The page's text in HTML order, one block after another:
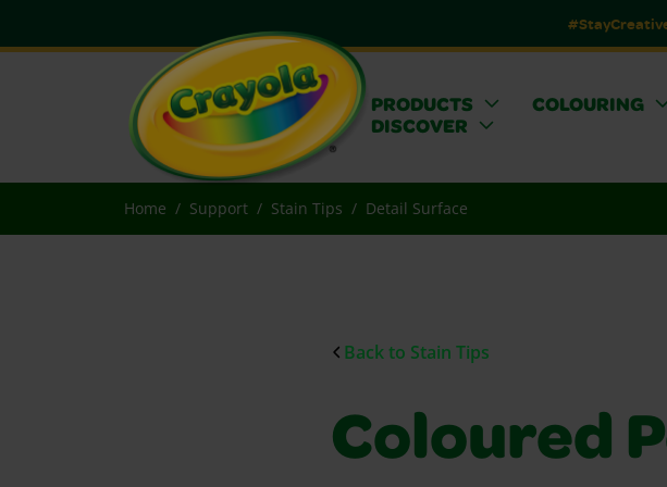
PRODUCTS COLOURING
DISCOVER
Home Support Stain Tips Detail Surface
Back to Stain Tips
Coloured